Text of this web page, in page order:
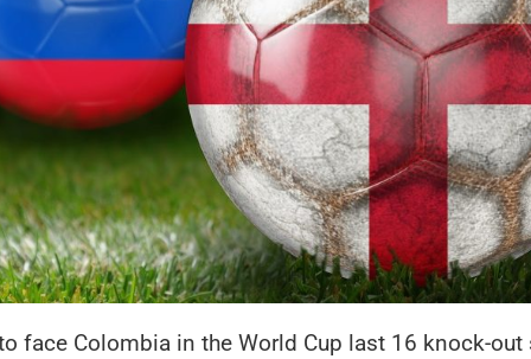
face Colombia in the World Cup last 16 knock-out